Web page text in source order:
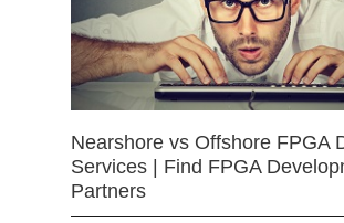
Nearshore vs Offshore FPGA
Services | Find FPGA
Partners